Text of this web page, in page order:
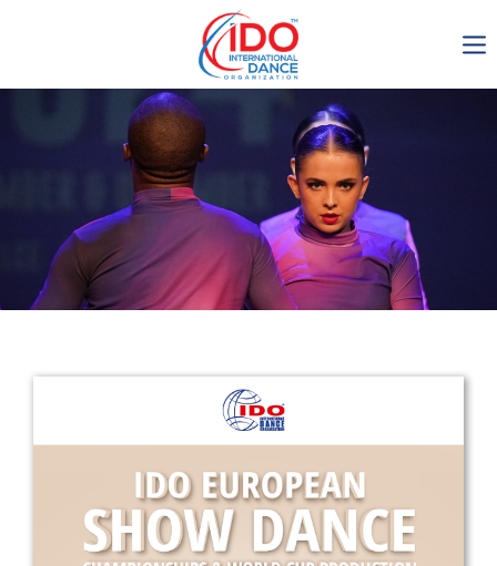
IDO AGM 2023
IDO Ordinary General
Assembly Meeting 2023
Copenhagen, Denmark,
30.6.-01.7.2023
Get in touch
Drop us a line
info@yourdomain.com